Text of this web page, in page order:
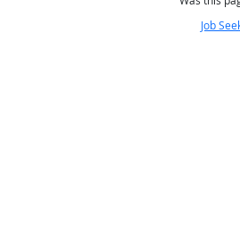
Job